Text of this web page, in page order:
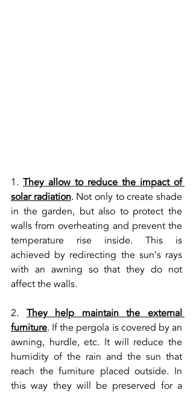
1. They allow to reduce the impact of
solar radiation. Not only to create shade
in the garden, but also to protect the
walls from overheating and prevent the
temperature rise inside. This is
achieved by redirecting the sun's rays
with an awning so that they do not
affect the walls.
2. They help maintain the external
furniture. If the pergola is covered by an
awning, hurdle, etc. It will reduce the
humidity of the rain and the sun that
reach the furniture placed outside. In
this way they will be preserved for a